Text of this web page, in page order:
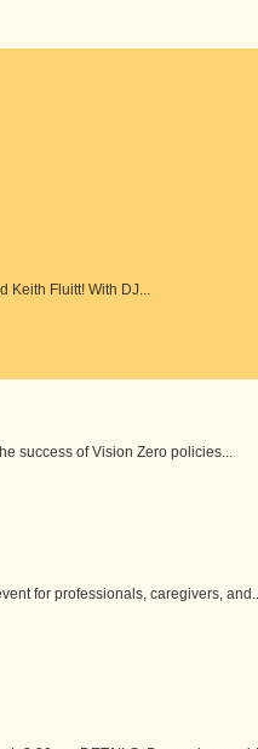
Keith Fluitt! With DJ...
success of Vision Zero policies...
for professionals, caregivers,